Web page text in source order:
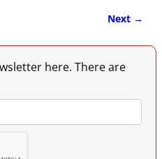
Next →
here. There are